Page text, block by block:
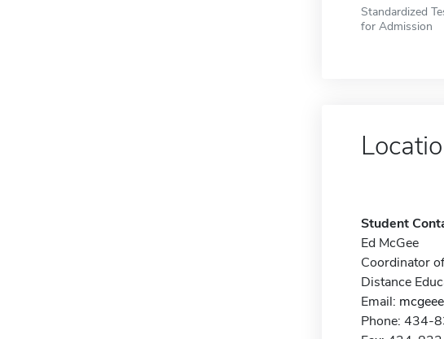
Standardized
for Admission
Student
Ed McGee
Coordinator
Distance
Email:
Phone: 434-